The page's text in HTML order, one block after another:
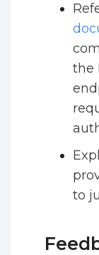
the
to